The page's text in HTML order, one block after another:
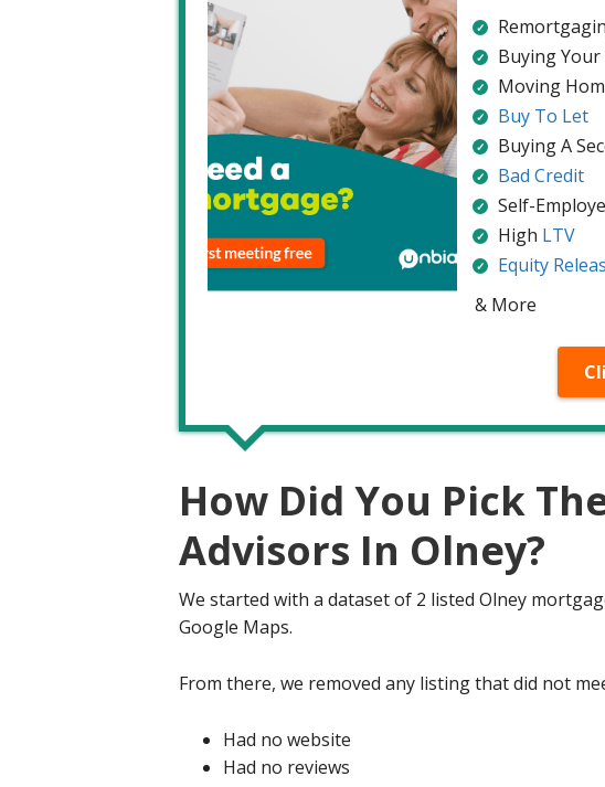
Buying
Moving
Buy To Let
Buying A
Bad Credit
Self-
High LTV
Equity
& More
How Did You Pick
Advisors In Olney?
We started with a dataset of 2 listed Olney
Google Maps.
From there, we removed any listing that did not
Had no website
Had no reviews